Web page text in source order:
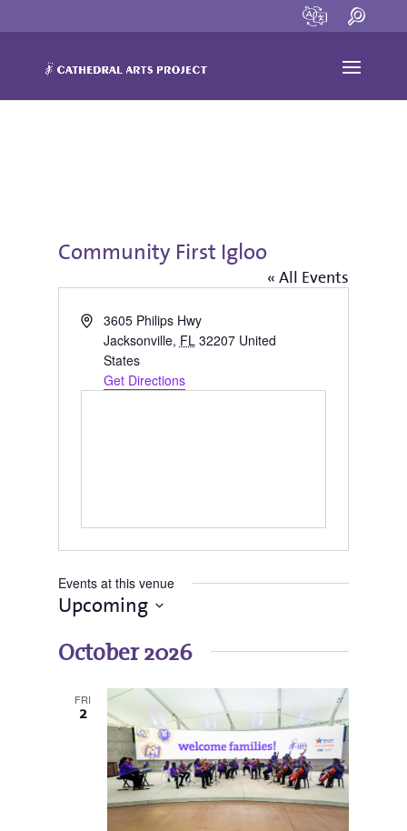
Community First Igloo
« All Events
Address3605 Philips Hwy
Jacksonville, FL 32207 United
States
Get Directions
Events at this venue
Upcoming
date.
October 2026
FRI
2